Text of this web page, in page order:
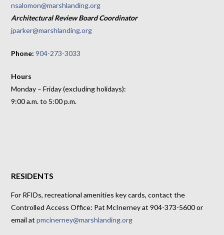
nsalomon@marshlanding.org
Architectural Review Board Coordinator
jparker@marshlanding.org
Phone:904-273-3033
Hours
Monday – Friday (excluding holidays):
9:00 a.m. to 5:00 p.m.
RESIDENTS
For RFIDs, recreational amenities key cards, contact the
Controlled Access Office: Pat McInerney at 904-373-5600 or
email atpmcinerney@marshlanding.org